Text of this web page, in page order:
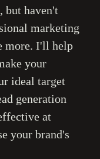
but haven't
marketing
more. I'll help
your
ideal target
generation
at
your brand's